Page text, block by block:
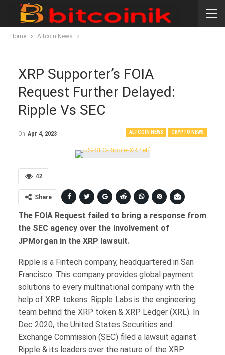
Home Altcoin News
XRP Supporter’s FOIA
Request Further Delayed:
Ripple Vs SEC
ALTCOIN NEWS CRYPTO NEWS
On Apr 4, 2023
42
Share
The FOIA Request failed to bring a response from
the SEC agency over the involvement of
JPMorgan in the XRP lawsuit.
Ripple is a Fintech company, headquartered in San
Francisco. This company provides global payment
solutions to every multinational company with the
help of XRP tokens. Ripple Labs is the engineering
team behind the XRP token & XRP Ledger (XRL). In
Dec 2020, the United States Securities and
Exchange Commission (SEC) filed a lawsuit against
Ripple & its leaders over the nature of the XRP